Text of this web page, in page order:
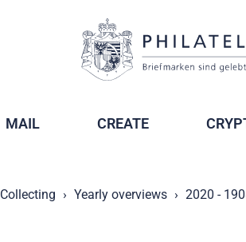
MAIL CREATE
Collecting Yearly overviews 2020 -